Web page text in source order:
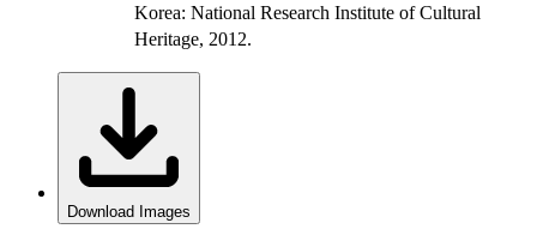
Korea: National Research Institute of Cultural
Heritage, 2012.
Download Images